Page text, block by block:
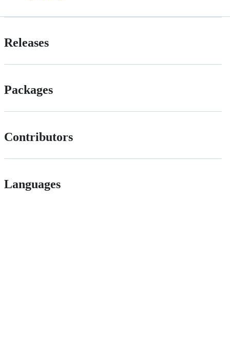
Releases
Packages
Contributors
Languages